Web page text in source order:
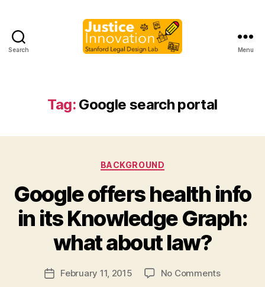
Search Menu
Tag: Google search portal
Categories
BACKGROUND
Google offers health info
in its Knowledge Graph:
what about law?
Post
author
y
M
a
g
PostFebruary 11, 2015 No Commentson